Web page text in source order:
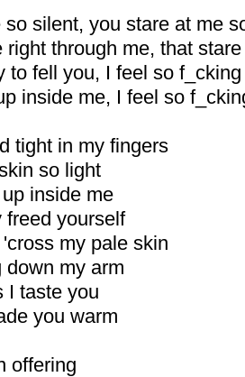
so silent, you stare at me
right through me, that
to fell you, I feel so
inside me, I feel so
tight in my fingers
so light
inside me
freed yourself
my pale skin
down my arm
I taste you
you warm
offering